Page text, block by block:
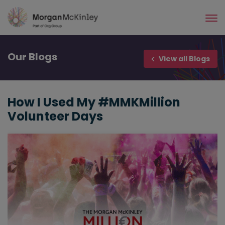
Skip
main
Our Blogs View all Blogs
How I Used My #MMKMillion
Volunteer Days